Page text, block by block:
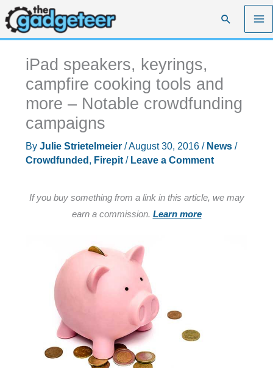
Skip
to
content
Search
iPad speakers, keyrings,
campfire cooking tools and
more – Notable crowdfunding
campaigns
By Julie Strietelmeier /August 30, 2016 / News/
Crowdfunded , Firepit/ Leave a Comment
If you buy something from a link in this article, we may
earn a commission. Learn more